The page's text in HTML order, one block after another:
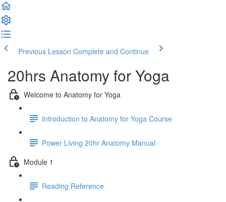
Previous Lesson Complete and Continue
20hrs Anatomy for Yoga
Welcome to Anatomy for Yoga
Introduction to Anatomy for Yoga Course
Power Living 20hr Anatomy Manual
Module 1
Reading Reference